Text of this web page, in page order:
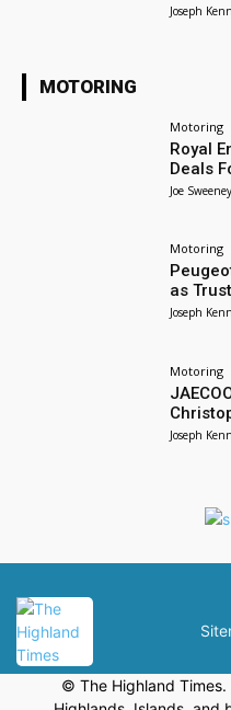
Joseph
MOTORING
Motoring
Royal
Deals
Joe Sweeney
Motoring
as
Joseph
Motoring
Joseph
© The Highland